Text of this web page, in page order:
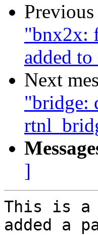
"bnx2x:
added
Next
"bridge:
]
This is a
added a